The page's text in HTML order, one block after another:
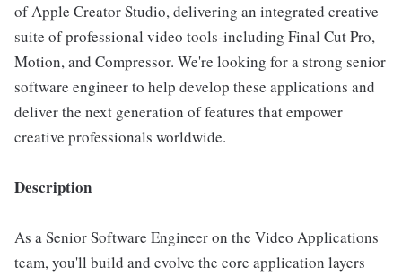
of Apple Creator Studio, delivering an integrated creative
suite of professional video tools-including Final Cut Pro,
Motion, and Compressor. We're looking for a strong senior
software engineer to help develop these applications and
deliver the next generation of features that empower
creative professionals worldwide.
Description
As a Senior Software Engineer on the Video Applications
team, you'll build and evolve the core application layers